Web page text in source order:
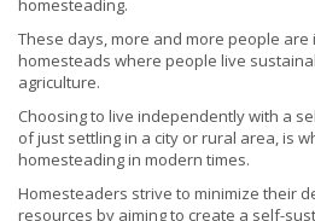
homesteading.
These days, more and more people
homesteads where people live
agriculture.
Choosing to live independently with a
of just settling in a city or rural area, is
homesteading in modern times.
Homesteaders strive to minimize their
resources by aiming to create a self-